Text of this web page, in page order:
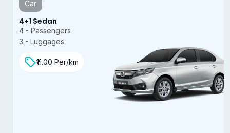
Car
4+1 Sedan
4 - Passengers
3 - Luggages
₹11.00 Per/km